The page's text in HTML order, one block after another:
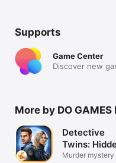
Supports
Game Center
Discover new
More by DO GAMES
Detective
Twins:
Object
Murder mystery